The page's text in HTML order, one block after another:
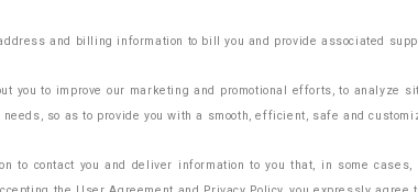
and billing information to bill you and provide associated
you to improve our marketing and promotional efforts, to
so as to provide you with a smooth, efficient, safe and
to contact you and deliver information to you that, in some